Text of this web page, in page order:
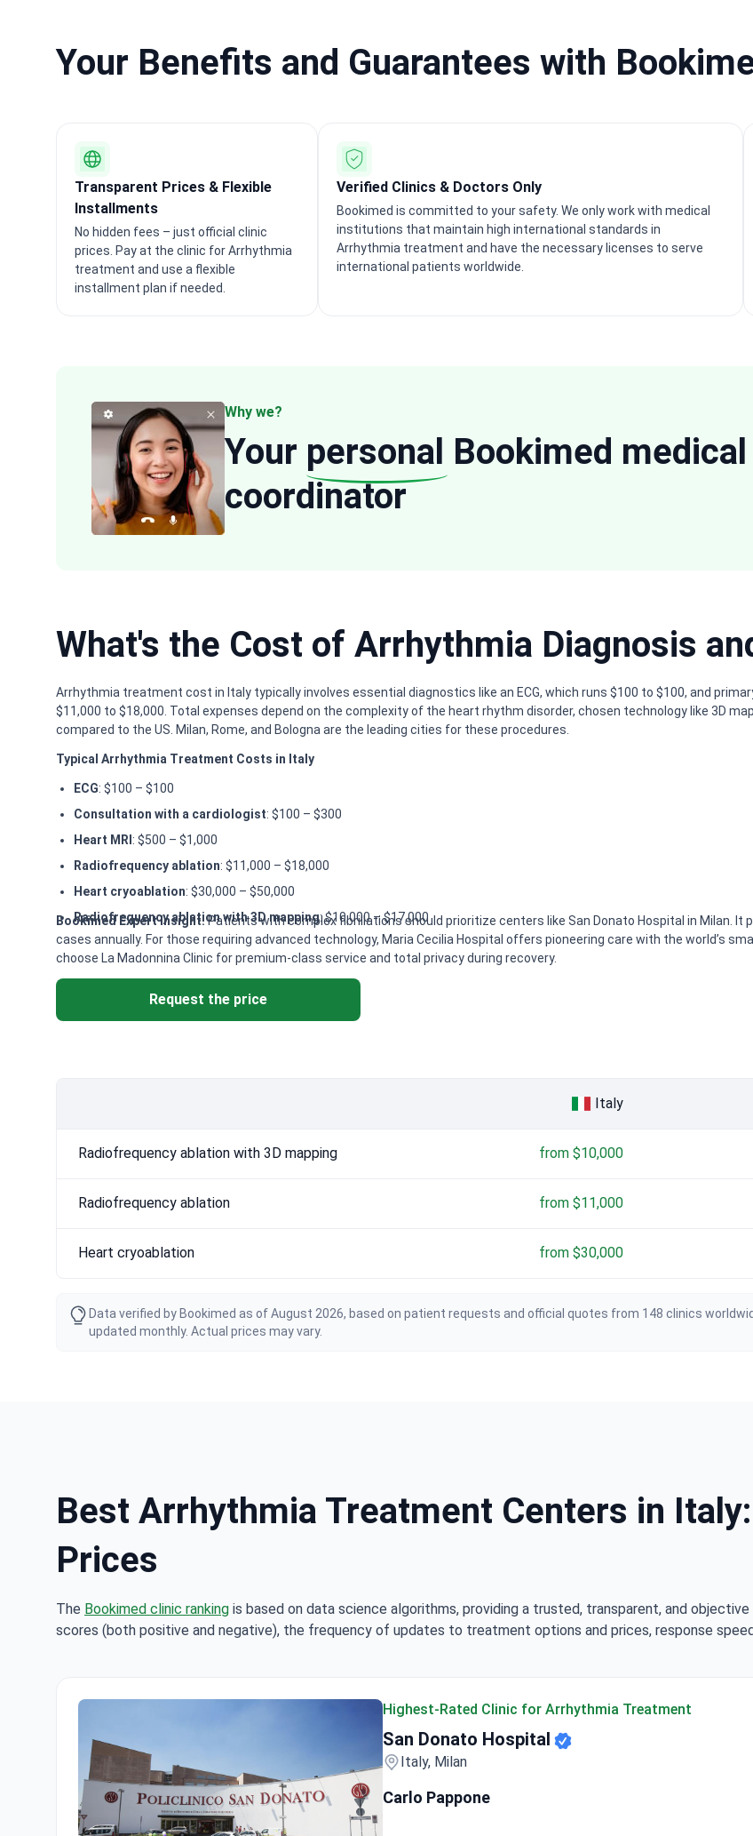
What's the Cost of Arrhythmia Diagnosis
Arrhythmia treatment cost in Italy typically involves essential diagnostics like an ECG, which runs $100 to $100, and
$11,000 to $18,000. Total expenses depend on the complexity of the heart rhythm disorder, chosen technology like 3D
compared to the US. Milan, Rome, and Bologna are the leading cities for these procedures.
Typical Arrhythmia Treatment Costs in Italy
ECG: $100 – $100
Consultation with a cardiologist: $100 – $300
Heart MRI : $500 – $1,000
Radiofrequency ablation: $11,000 – $18,000
Heart cryoablation: $30,000 – $50,000
Radiofrequency ablation with 3D mapping: $10,000 – $17,000
Bookimed Expert Insight:Patients with complex fibrillations should prioritize centers like San Donato Hospital in Milan.
cases annually. For those requiring advanced technology, Maria Cecilia Hospital offers pioneering care with the world’s
choose La Madonnina Clinic for premium-class service and total privacy during recovery.
Request the price
Italy
Radiofrequency ablation with 3D mapping from $10,000
Radiofrequency ablation from $11,000
Heart cryoablation from $30,000
Data verified by Bookimed as of August 2026, based on patient requests and official quotes from 148 clinics
updated monthly. Actual prices may vary.
Your Benefits and Guarantees with
Transparent Prices & Flexible
Installments
No hidden fees – just official clinic
prices. Pay at the clinic for Arrhythmia
treatment and use a flexible
installment plan if needed.
Verified Clinics & Doctors Only
Bookimed is committed to your safety. We only work with medical
institutions that maintain high international standards in
Arrhythmia treatment and have the necessary licenses to serve
international patients worldwide.
Why we?
Your personal Bookimed medical
coordinator
Best Arrhythmia Treatment Centers in
Prices
The Bookimed clinic ranking is based on data science algorithms, providing a trusted, transparent, and
scores (both positive and negative), the frequency of updates to treatment options and prices, response
Highest-Rated Clinic for Arrhythmia Treatment
San Donato Hospital
Italy, Milan
Carlo Pappone